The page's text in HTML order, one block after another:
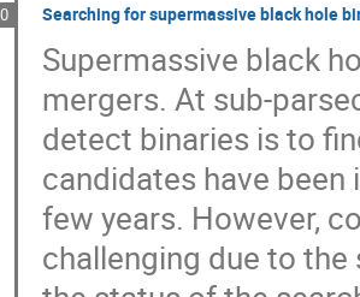
Searching for supermassive black hole
Supermassive black
mergers. At sub-
detect binaries is to
candidates have
few years. However,
challenging due to